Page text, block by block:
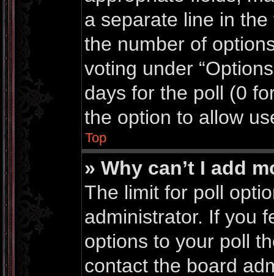
a separate line in
the number of
voting under
days for the poll (0
the option to allow
Top
» Why can’t I add
The limit for poll
administrator. If you
options to your poll
contact the board